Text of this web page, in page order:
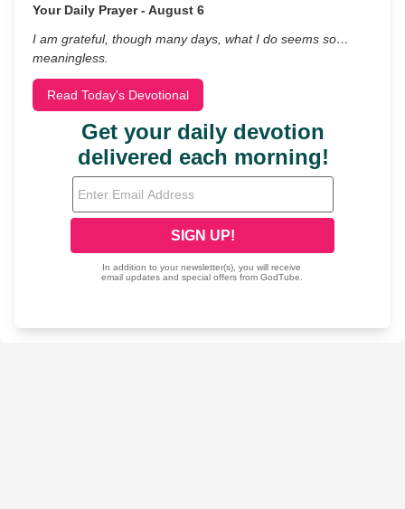
Your Daily Prayer - August 6
I am grateful, though many days, what I do seems so…
meaningless.
Read Today's Devotional